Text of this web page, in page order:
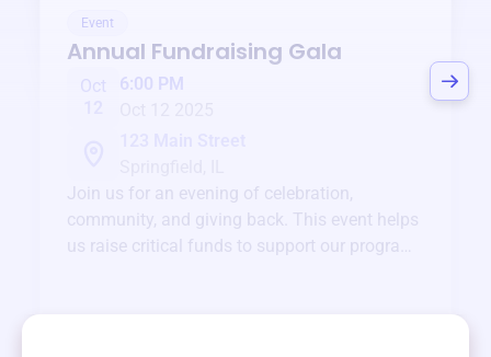
Event
Annual Fundraising Gala
Oct
6:00 PM
Join us for an evening of celebration,
community, and giving back. This event helps
us raise critical funds to support our programs